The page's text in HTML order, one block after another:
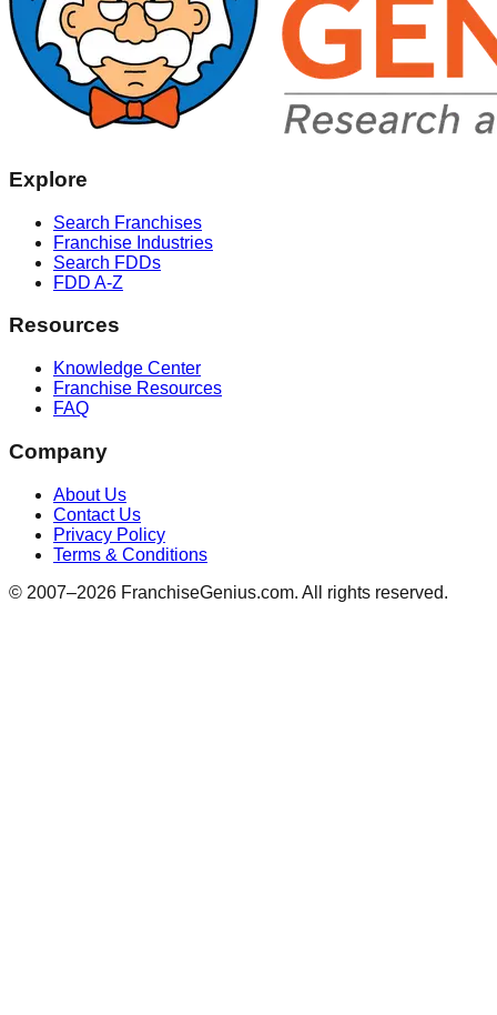
Explore
Search Franchises
Franchise Industries
Search FDDs
FDD A-Z
Resources
Knowledge Center
Franchise Resources
FAQ
Company
About Us
Contact Us
Privacy Policy
Terms & Conditions
© 2007–2026 FranchiseGenius.com. All rights reserved.